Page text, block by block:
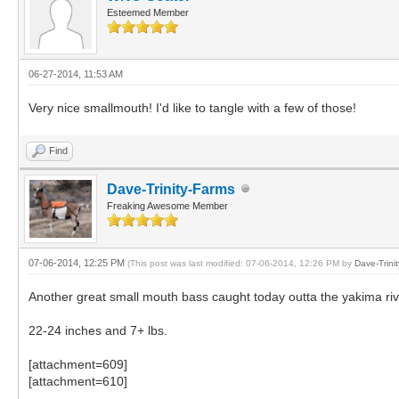
Esteemed Member
06-27-2014, 11:53 AM
Very nice smallmouth! I'd like to tangle with a few of those!
Find
Dave-Trinity-Farms
Freaking Awesome Member
07-06-2014, 12:25 PM (This post was last modified: 07-06-2014, 12:26 PM by Dave-
Another great small mouth bass caught today outta the yakima
22-24 inches and 7+ lbs.
[attachment=609]
[attachment=610]